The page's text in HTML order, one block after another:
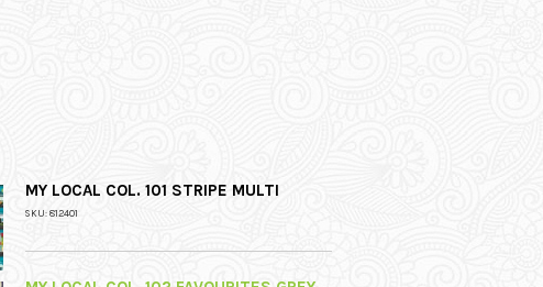
MY LOCAL COL. 101 STRIPE MULTI
SKU: 812401